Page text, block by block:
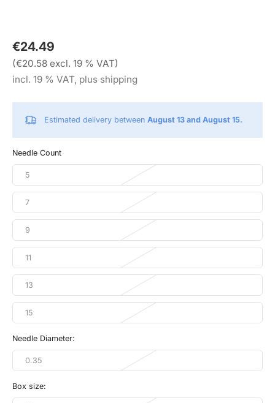
€24.49
(€20.58 excl. 19 % VAT)
incl. 19 % VAT, plus shipping
Estimated delivery between August 13 and August 15.
Needle Count
5
7
9
11
13
15
Needle Diameter:
0.35
Box size: